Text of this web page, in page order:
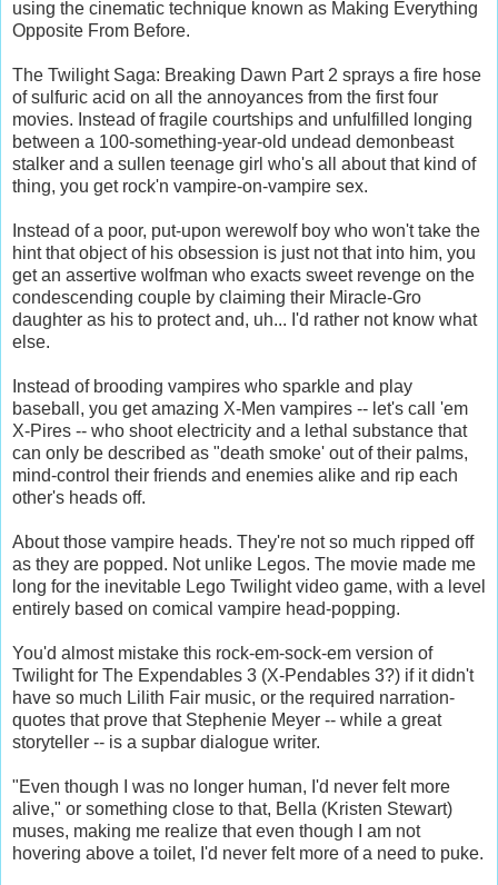
using the cinematic technique known as Making Everything
Opposite From Before.
The Twilight Saga: Breaking Dawn Part 2 sprays a fire hose
of sulfuric acid on all the annoyances from the first four
movies. Instead of fragile courtships and unfulfilled longing
between a 100-something-year-old undead demonbeast
stalker and a sullen teenage girl who's all about that kind of
thing, you get rock'n vampire-on-vampire sex.
Instead of a poor, put-upon werewolf boy who won't take the
hint that object of his obsession is just not that into him, you
get an assertive wolfman who exacts sweet revenge on the
condescending couple by claiming their Miracle-Gro
daughter as his to protect and, uh... I'd rather not know what
else.
Instead of brooding vampires who sparkle and play
baseball, you get amazing X-Men vampires -- let's call 'em
X-Pires -- who shoot electricity and a lethal substance that
can only be described as "death smoke' out of their palms,
mind-control their friends and enemies alike and rip each
other's heads off.
About those vampire heads. They're not so much ripped off
as they are popped. Not unlike Legos. The movie made me
long for the inevitable Lego Twilight video game, with a level
entirely based on comical vampire head-popping.
You'd almost mistake this rock-em-sock-em version of
Twilight for The Expendables 3 (X-Pendables 3?) if it didn't
have so much Lilith Fair music, or the required narration-
quotes that prove that Stephenie Meyer -- while a great
storyteller -- is a supbar dialogue writer.
"Even though I was no longer human, I'd never felt more
alive," or something close to that, Bella (Kristen Stewart)
muses, making me realize that even though I am not
hovering above a toilet, I'd never felt more of a need to puke.